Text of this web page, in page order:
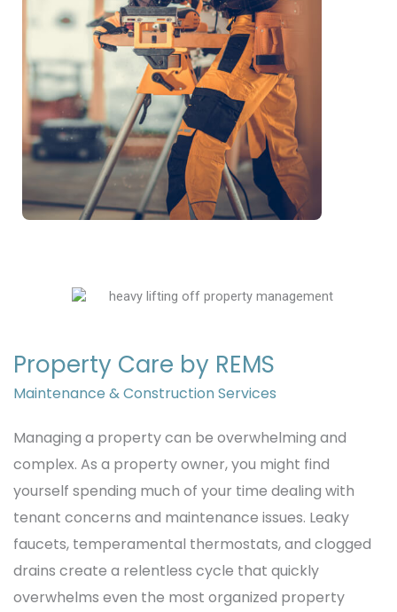
Property Care by REMS
Maintenance & Construction Services
Managing a property can be overwhelming and
complex. As a property owner, you might find
yourself spending much of your time dealing with
tenant concerns and maintenance issues. Leaky
faucets, temperamental thermostats, and clogged
drains create a relentless cycle that quickly
overwhelms even the most organized property